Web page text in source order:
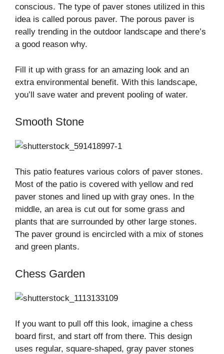
conscious. The type of paver stones utilized in this
idea is called porous paver. The porous paver is
really trending in the outdoor landscape and there’s
a good reason why.
Fill it up with grass for an amazing look and an
extra environmental benefit. With this landscape,
you’ll save water and prevent pooling of water.
Smooth Stone
This patio features various colors of paver stones.
Most of the patio is covered with yellow and red
paver stones and lined up with gray ones. In the
middle, an area is cut out for some grass and
plants that are surrounded by other large stones.
The paver ground is encircled with a mix of stones
and green plants.
Chess Garden
If you want to pull off this look, imagine a chess
board first, and start off from there. This design
uses regular, square-shaped, gray paver stones